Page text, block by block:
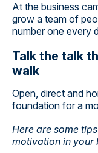
At the business
grow a team of
number one every
Talk the talk
walk
Open, direct and
foundation for a
Here are some
motivation in your